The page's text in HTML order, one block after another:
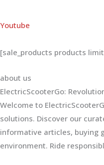
Youtube
[sale_products products
about us
ElectricScooterGo:
Welcome to
solutions. Discover our
informative articles, buying
environment. Ride